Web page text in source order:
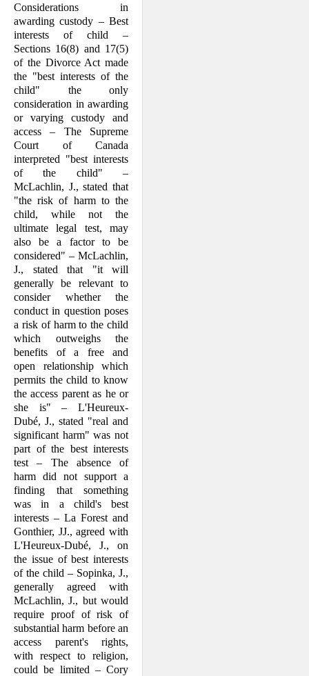
Considerations in
awarding custody – Best
interests of child –
Sections 16(8) and 17(5)
of the Divorce Act made
the "best interests of the
child" the only
consideration in awarding
or varying custody and
access – The Supreme
Court of Canada
interpreted "best interests
of the child" –
McLachlin, J., stated that
"the risk of harm to the
child, while not the
ultimate legal test, may
also be a factor to be
considered" – McLachlin,
J., stated that "it will
generally be relevant to
con­sider whether the
conduct in question poses
a risk of harm to the child
which outweighs the
benefits of a free and
open relationship which
permits the child to know
the access parent as he or
she is" – L'Heureux-
Dubé, J., stated "real and
sig­nificant harm" was not
part of the best interests
test – The absence of
harm did not support a
finding that something
was in a child's best
interests – La Forest and
Gonthier, JJ., agreed with
L'Heureux-Dubé, J., on
the issue of best interests
of the child – Sopinka, J.,
generally agreed with
McLachlin, J., but would
require proof of risk of
substantial harm before an
access parent's rights,
with respect to religion,
could be limited – Cory